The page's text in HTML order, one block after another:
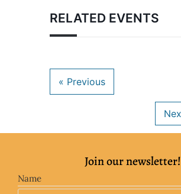
RELATED EVENTS
Join our newsletter!
Name